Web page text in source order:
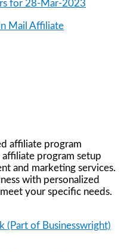
for 28-Mar-2023
Mail Affiliate
affiliate program
affiliate program setup
and marketing services.
with personalized
your specific needs.